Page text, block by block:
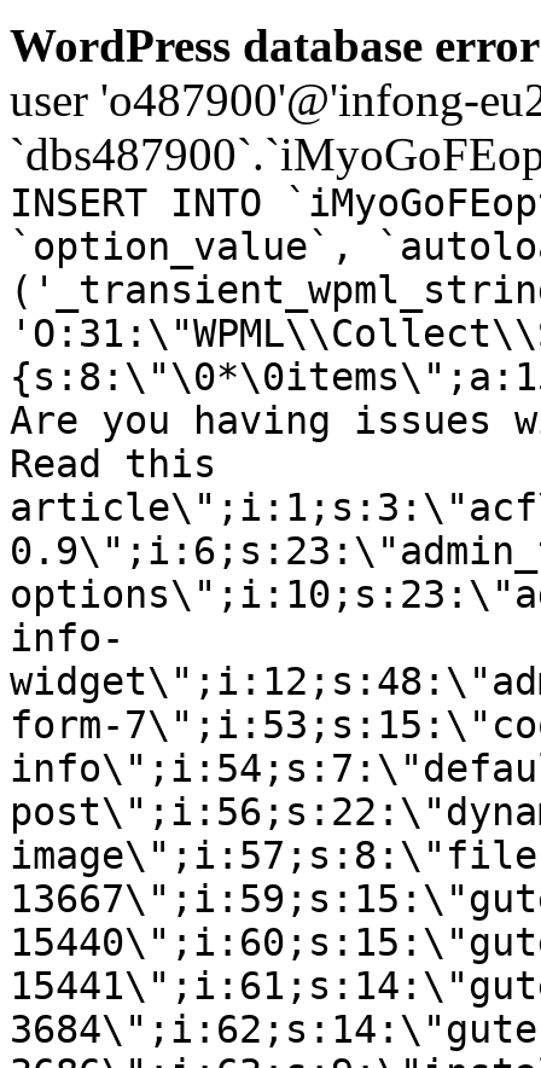
WordPress database
user 'o487900'@'infong-
INSERT INTO
`option_value`,
Are you having
Read this
info-
form-